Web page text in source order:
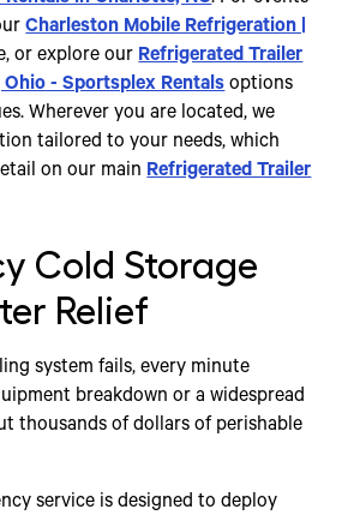
Charleston Mobile Refrigeration |
or explore our Refrigerated Trailer
Ohio - Sportsplex Rentals options
Wherever you are located, we
tailored to your needs, which
on our main Refrigerated Trailer
Cold Storage
Relief
system fails, every minute
breakdown or a widespread
thousands of dollars of perishable
service is designed to deploy